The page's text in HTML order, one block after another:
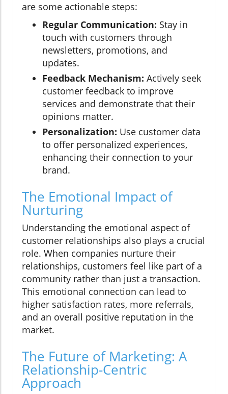
are some actionable steps:
Regular Communication: Stay in
touch with customers through
newsletters, promotions, and
updates.
Feedback Mechanism: Actively seek
customer feedback to improve
services and demonstrate that their
opinions matter.
Personalization: Use customer data
to offer personalized experiences,
enhancing their connection to your
brand.
The Emotional Impact of
Nurturing
Understanding the emotional aspect of
customer relationships also plays a crucial
role. When companies nurture their
relationships, customers feel like part of a
community rather than just a transaction.
This emotional connection can lead to
higher satisfaction rates, more referrals,
and an overall positive reputation in the
market.
The Future of Marketing: A
Relationship-Centric
Approach